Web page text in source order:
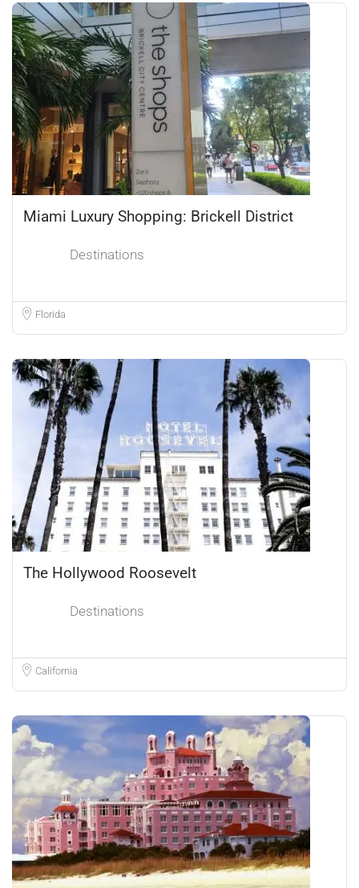
Miami Luxury Shopping: Brickell District
Destinations
Florida
The Hollywood Roosevelt
Destinations
California